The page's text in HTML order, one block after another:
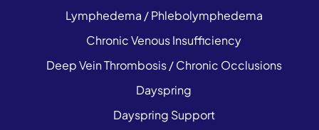
Lymphedema / Phlebolymphedema
Chronic Venous Insufficiency
Deep Vein Thrombosis / Chronic Occlusions
Dayspring
Dayspring Support